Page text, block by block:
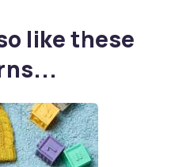
like these